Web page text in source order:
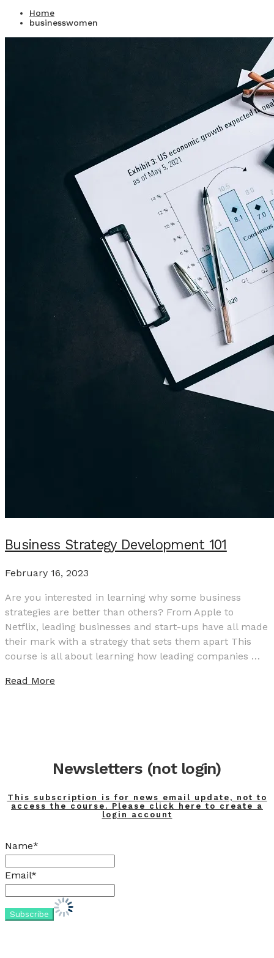
Home
businesswomen
Business Strategy Development 101
February 16, 2023
Are you interested in learning why some business
strategies are better than others? From Apple to
Netflix, leading businesses and start-ups have all made
their mark with a strategy that sets them apart This
course is all about learning how leading companies …
Read More
Newsletters (not login)
This subscription is for news email update, not to
access the course. Please click here to create a
login account
Name*
Email*